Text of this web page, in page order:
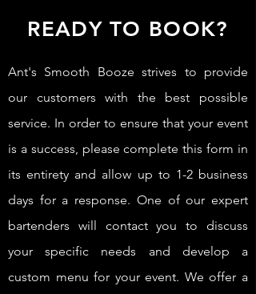
READY TO BOOK?
Ant's Smooth Booze strives to provide
our customers with the best possible
service. In order to ensure that your event
is a success, please complete this form in
its entirety and allow up to 1-2 business
days for a response. One of our expert
bartenders will contact you to discuss
your specific needs and develop a
custom menu for your event. We offer a